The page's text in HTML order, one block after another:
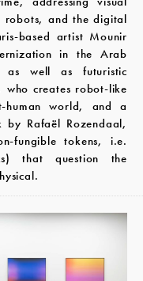
robots, and the digital
based artist Mounir
in the Arab
well as futuristic
who creates robot-like
human world, and a
by Rafaël Rozendaal,
fungible tokens, i.e.
that question the